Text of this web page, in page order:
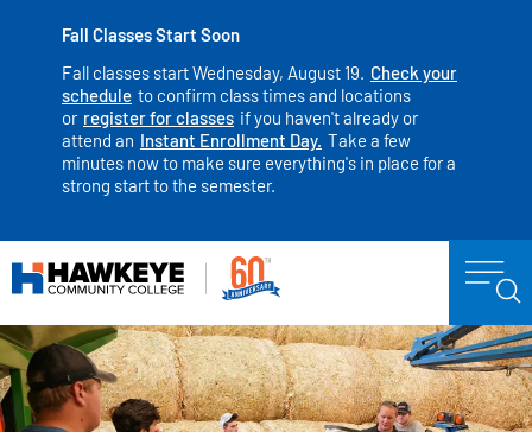
Fall Classes Start Soon
Fall classes start Wednesday, August 19. Check your
schedule to confirm class times and locations
or register for classes if you haven't already or
attend an Instant Enrollment Day. Take a few
minutes now to make sure everything's in place for a
strong start to the semester.